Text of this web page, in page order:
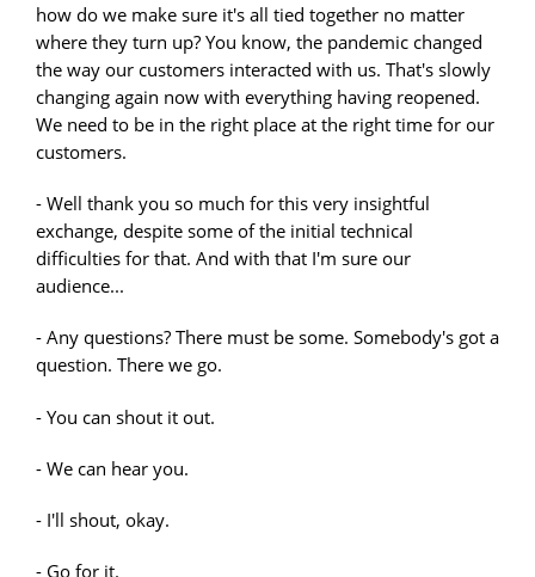
how do we make sure it's all tied together no matter
where they turn up? You know, the pandemic changed
the way our customers interacted with us. That's slowly
changing again now with everything having reopened.
We need to be in the right place at the right time for our
customers.
- Well thank you so much for this very insightful
exchange, despite some of the initial technical
difficulties for that. And with that I'm sure our
audience...
- Any questions? There must be some. Somebody's got a
question. There we go.
- You can shout it out.
- We can hear you.
- I'll shout, okay.
- Go for it.